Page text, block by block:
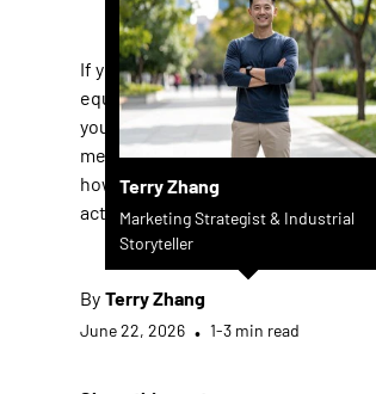
If your shop floor still relies on
equipment can't keep pace with
you cut through the noise. You'll
metal deburring machine, how
how to avoid the costly mistake of
actual application.
By
Terry Zhang
Marketing Strategist & Industrial
Storyteller
Terry Zhang
June 22, 2026 • 1-3 min read